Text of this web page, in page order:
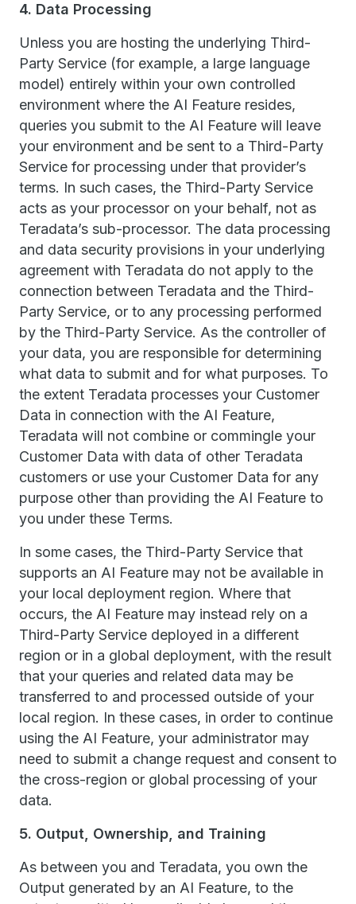
4. Data Processing
Unless you are hosting the underlying Third-
Party Service (for example, a large language
model) entirely within your own controlled
environment where the AI Feature resides,
queries you submit to the AI Feature will leave
your environment and be sent to a Third-Party
Service for processing under that provider’s
terms. In such cases, the Third-Party Service
acts as your processor on your behalf, not as
Teradata’s sub-processor. The data processing
and data security provisions in your underlying
agreement with Teradata do not apply to the
connection between Teradata and the Third-
Party Service, or to any processing performed
by the Third-Party Service. As the controller of
your data, you are responsible for determining
what data to submit and for what purposes. To
the extent Teradata processes your Customer
Data in connection with the AI Feature,
Teradata will not combine or commingle your
Customer Data with data of other Teradata
customers or use your Customer Data for any
purpose other than providing the AI Feature to
you under these Terms.
In some cases, the Third-Party Service that
supports an AI Feature may not be available in
your local deployment region. Where that
occurs, the AI Feature may instead rely on a
Third-Party Service deployed in a different
region or in a global deployment, with the result
that your queries and related data may be
transferred to and processed outside of your
local region. In these cases, in order to continue
using the AI Feature, your administrator may
need to submit a change request and consent to
the cross-region or global processing of your
data.
5. Output, Ownership, and Training
As between you and Teradata, you own the
Output generated by an AI Feature, to the